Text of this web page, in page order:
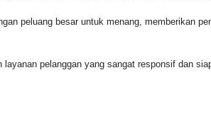
peluang besar untuk menang, memberikan
layanan pelanggan yang sangat responsif dan